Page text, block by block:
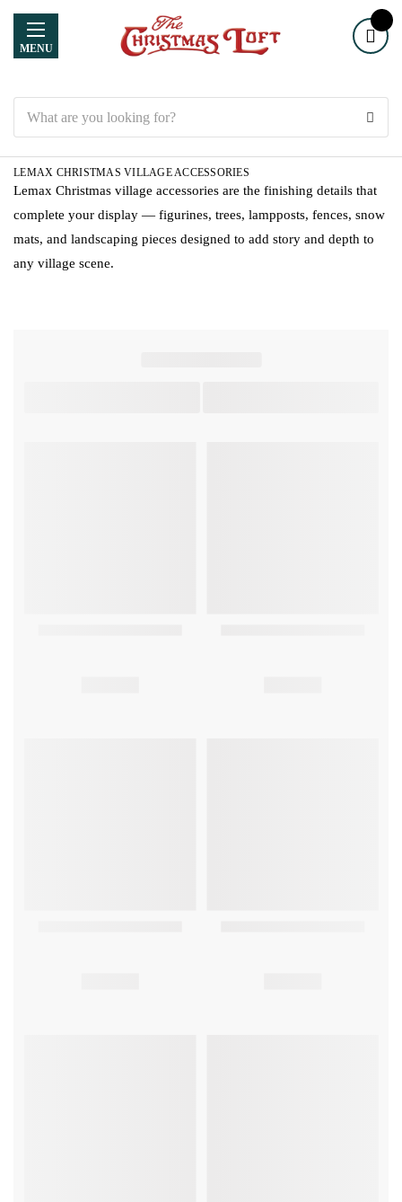
MENU
LEMAX CHRISTMAS VILLAGE ACCESSORIES
Lemax Christmas village accessories are the finishing details that
complete your display — figurines, trees, lampposts, fences, snow
mats, and landscaping pieces designed to add story and depth to
any village scene.